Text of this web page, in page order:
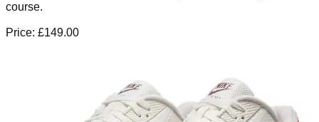
course.
Price: £149.00